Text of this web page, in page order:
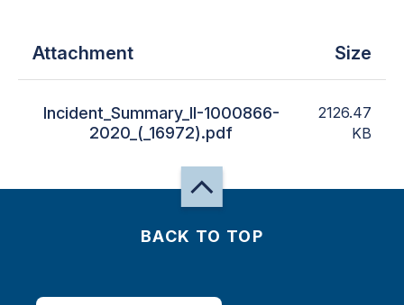
Attachment Size
Incident_Summary_II-1000866-
2020_(_16972).pdf
2126.47
KB
BACK TO TOP